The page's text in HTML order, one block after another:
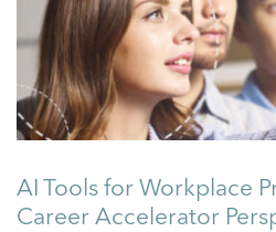
AI Tools for Workplace
Career Accelerator